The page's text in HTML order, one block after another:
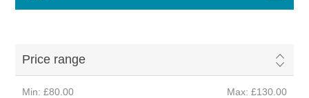
Price range
Min: £80.00 Max: £130.00